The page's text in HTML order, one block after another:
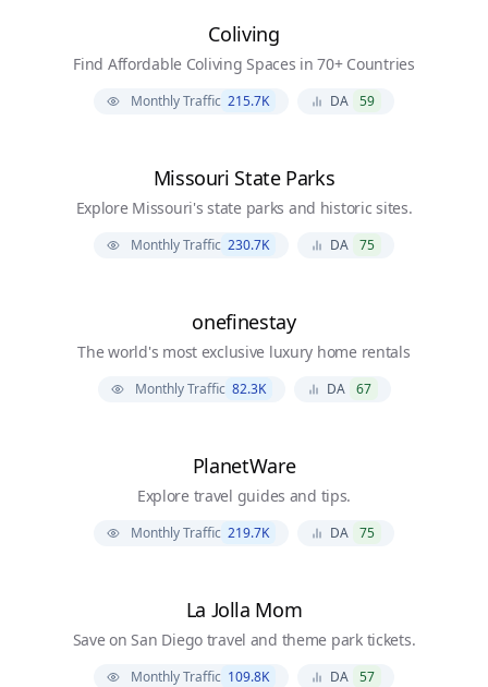
Coliving
Find Affordable Coliving Spaces in 70+ Countries
Monthly Traffic 215.7K DA 59
Missouri State Parks
Explore Missouri's state parks and historic sites.
Monthly Traffic 230.7K DA 75
onefinestay
The world's most exclusive luxury home rentals
Monthly Traffic 82.3K DA 67
PlanetWare
Explore travel guides and tips.
Monthly Traffic 219.7K DA 75
La Jolla Mom
Save on San Diego travel and theme park tickets.
Monthly Traffic 109.8K DA 57